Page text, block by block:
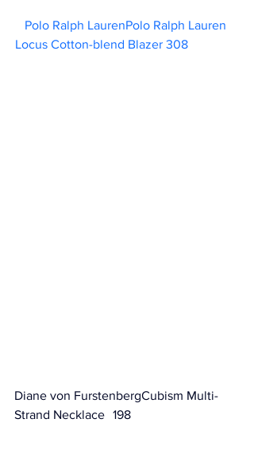
Polo Ralph LaurenPolo Ralph Lauren
Locus Cotton-blend Blazer 308
Diane von FurstenbergCubism Multi-
Strand Necklace	 198